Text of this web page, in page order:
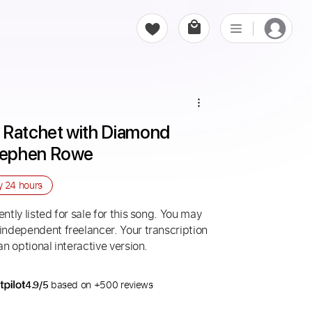
with Diamond
Rowe
24 hours
listed for sale for this song. You may
freelancer. Your transcription
optional interactive version.
4.9/5 based on +500 reviews